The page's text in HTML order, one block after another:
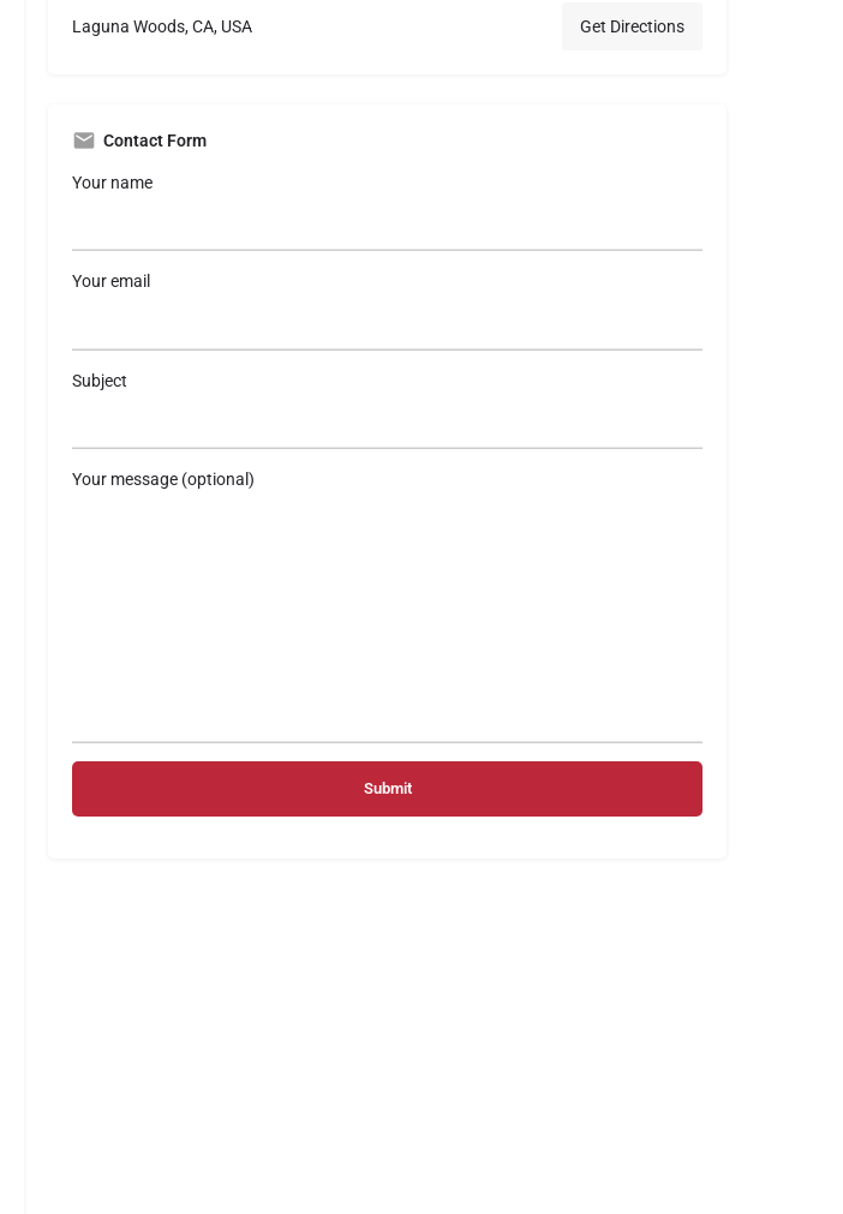
Laguna Woods, CA, USA Get Directions
Contact Form
Your name
Your email
Subject
Your message (optional)